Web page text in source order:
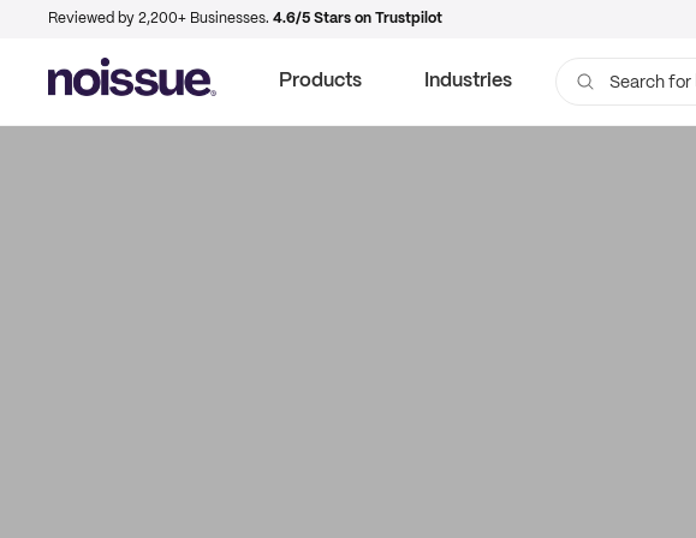
Reviewed by 2,200+ Businesses. 4.6/5 Stars on Trustpilot
Products Industries Search for